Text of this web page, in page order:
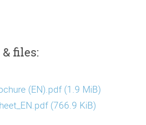
files:
(EN).pdf(1.9 MiB)
(766.9 KiB)